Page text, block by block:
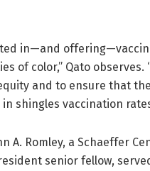
in—and
of color,” Qato observes.
and to ensure that
shingles vaccination
A. Romley, a Schaeffer
senior fellow,